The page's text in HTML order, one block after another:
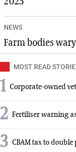
NEWS
Farm bodies
MOST READ
1 Corporate-owned
2 Fertiliser warning
3 CBAM tax to